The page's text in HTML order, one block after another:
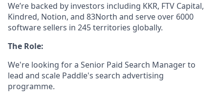
We’re backed by investors including KKR, FTV Capital,
Kindred, Notion, and 83North and serve over 6000
software sellers in 245 territories globally.
The Role:
We're looking for a Senior Paid Search Manager to
lead and scale Paddle's search advertising
programme.